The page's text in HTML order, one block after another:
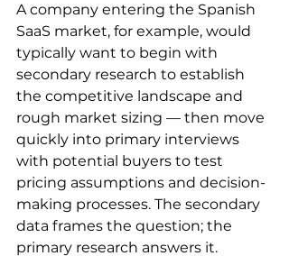
A company entering the Spanish
SaaS market, for example, would
typically want to begin with
secondary research to establish
the competitive landscape and
rough market sizing — then move
quickly into primary interviews
with potential buyers to test
pricing assumptions and decision-
making processes. The secondary
data frames the question; the
primary research answers it.